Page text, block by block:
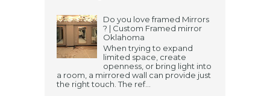
Do you love framed Mirrors
? | Custom Framed mirror
Oklahoma
When trying to expand
limited space, create
openness, or bring light into
a room, a mirrored wall can provide just
the right touch. The ref...